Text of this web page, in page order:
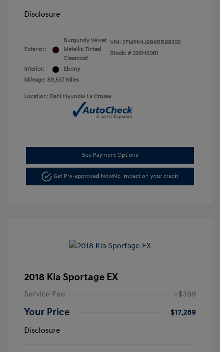
Disclosure
Exterior:
Burgundy Velvet
Metallic Tinted
Clearcoat
Interior:
Ebony
Mileage: 89,537 Miles
VIN: 2FMPK4J99KBB98202
Stock: # 226H5081
Location: Dahl Hyundai La Crosse
See Payment Options
Get Pre-approved NowNo impact on your credit
2018 Kia Sportage EX
Service Fee +$399
Your Price
$17,289
Disclosure